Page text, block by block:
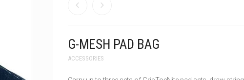
G-MESH PAD BAG
ACCESSORIES